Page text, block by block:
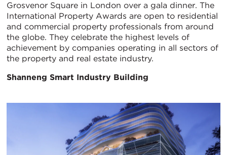
Grosvenor Square in London over a gala dinner. The
International Property Awards are open to residential
and commercial property professionals from around
the globe. They celebrate the highest levels of
achievement by companies operating in all sectors of
the property and real estate industry.
Shanneng Smart Industry Building